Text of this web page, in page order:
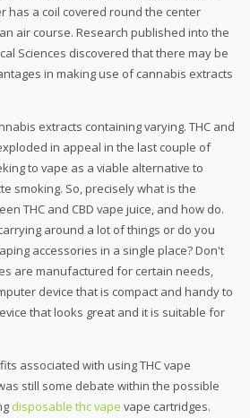
has a coil covered round the center
air course. Research published into the
Sciences discovered that there may be
in making use of cannabis extracts
extracts containing varying. THC and
in appeal in the last couple of
to vape as a viable alternative to
smoking. So, precisely what is the
THC and CBD vape juice, and how do.
around a lot of things or do you
accessories in a single place? Don't
are manufactured for certain needs,
device that is compact and handy to
that looks great and it is suitable for
associated with using THC vape
still some debate within the possible
disposable thc vape vape cartridges.